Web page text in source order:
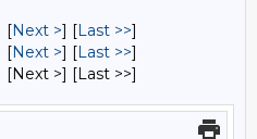
[Next >] [Last >>]
[Next >] [Last >>]
[Next >] [Last >>]